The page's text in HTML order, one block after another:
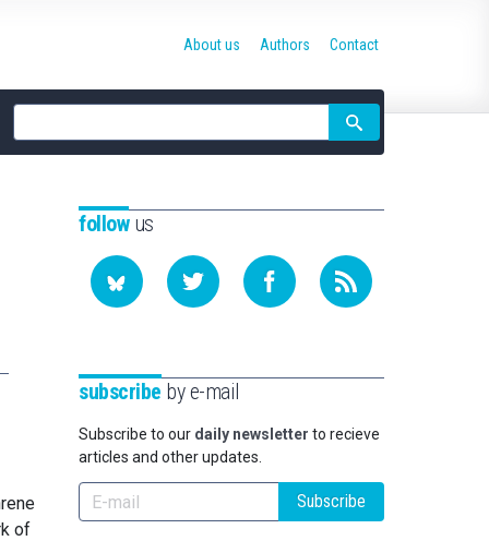
Site
search
About us Authors Contact
of
followus
subscribe by e-mail
Subscribe to our daily newsletter to recieve
articles and other updates.
Subscribe